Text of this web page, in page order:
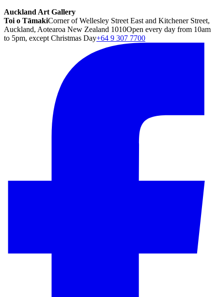
Auckland Art Gallery
Toi o TāmakiCorner of Wellesley Street East and Kitchener Street,
Auckland, Aotearoa New Zealand 1010Open every day from 10am
to 5pm, except Christmas Day+64 9 307 7700